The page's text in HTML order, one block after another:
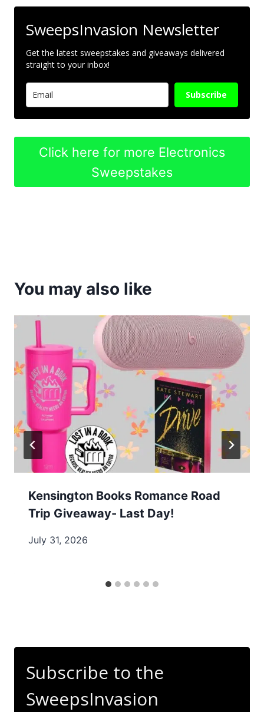
SweepsInvasion Newsletter
Get the latest sweepstakes and giveaways delivered
straight to your inbox!
Subscribe
Click here for more Electronics
Sweepstakes
You may also like
Kensington Books Romance Road
Trip Giveaway- Last Day!
July 31, 2026
Subscribe to the
SweepsInvasion